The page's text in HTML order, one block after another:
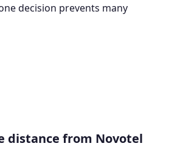
decision prevents many
distance from Novotel